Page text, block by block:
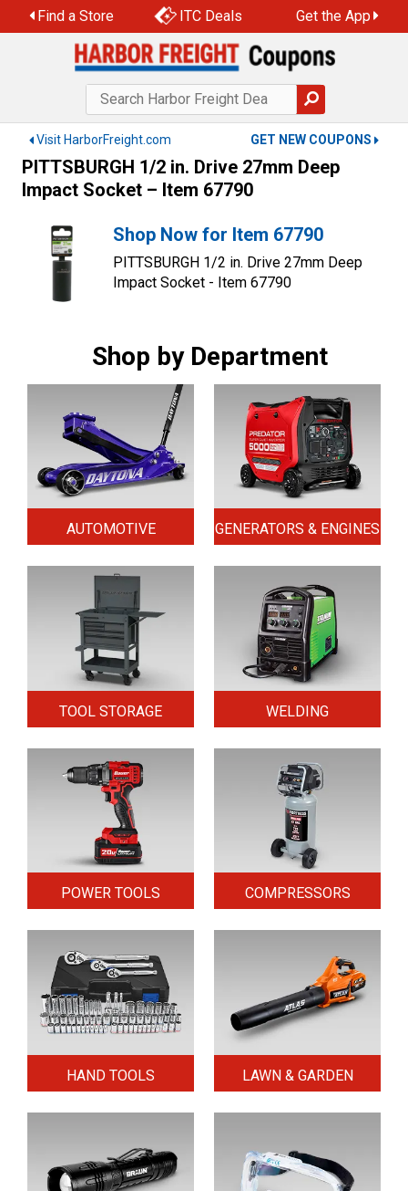
to
Find a Store ITC Deals Get the App
Visit HarborFreight.com GET NEW COUPONS
PITTSBURGH 1/2 in. Drive 27mm Deep
Impact Socket – Item 67790
Shop Now for Item 67790
PITTSBURGH 1/2 in. Drive 27mm Deep
Impact Socket - Item 67790
Shop by Department
AUTOMOTIVE GENERATORS & ENGINES
TOOL STORAGE WELDING
POWER TOOLS COMPRESSORS
HAND TOOLS LAWN & GARDEN